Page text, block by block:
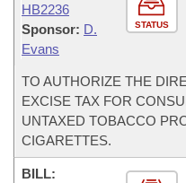
STATUS
HB2236
Sponsor: D.
Evans
TO AUTHORIZE THE
EXCISE TAX FOR
UNTAXED TOBACCO
CIGARETTES.
BILL: